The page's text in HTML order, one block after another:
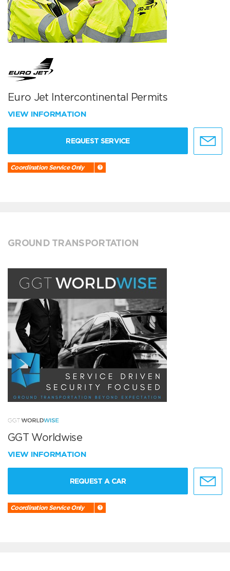
Euro Jet Intercontinental Permits
VIEW INFORMATION
REQUEST SERVICE
Coordination Service Only
GROUND TRANSPORTATION
GGT Worldwise
VIEW INFORMATION
REQUEST A CAR
Coordination Service Only